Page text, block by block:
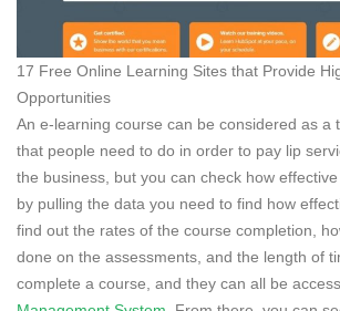
17 Free Online Learning Sites that Provide
Opportunities
An e-learning course can be considered as a
that people need to do in order to pay lip
the business, but you can check how
by pulling the data you need to find how
find out the rates of the course completion,
done on the assessments, and the length of
complete a course, and they can all be